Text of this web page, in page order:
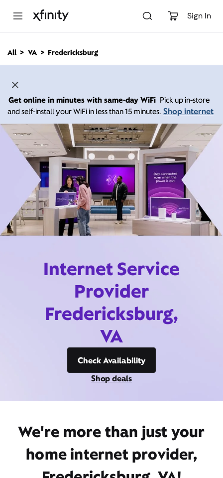
Sign In
n
All VA Fredericksburg
Get online in minutes with same-day WiFi Pick up in-store
and self-install your WiFi in less than 15 minutes. Shop internet
Internet Service
Provider
Fredericksburg,
VA
Check Availability
Shop deals
We're more than just your
home internet provider,